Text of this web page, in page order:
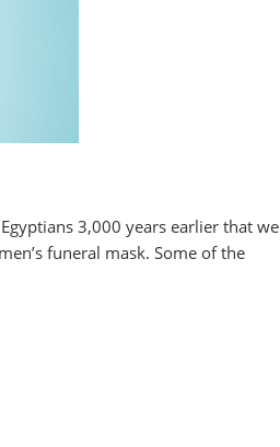
3,000 years earlier that
funeral mask. Some of the